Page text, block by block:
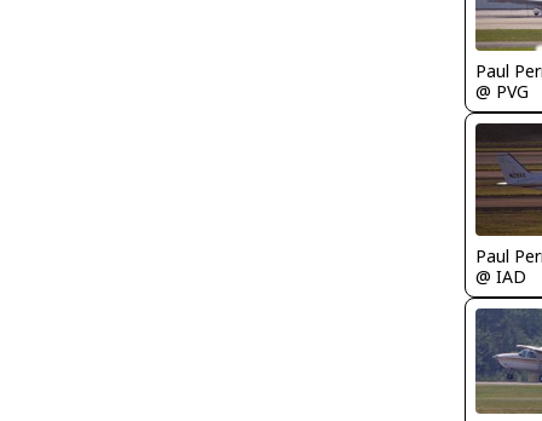
Paul
@ PVG
Paul
@ IAD